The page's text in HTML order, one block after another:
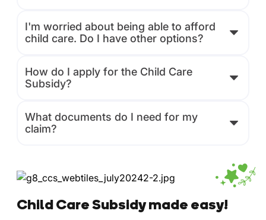
I'm worried about being able to afford
child care. Do I have other options?
How do I apply for the Child Care
Subsidy?
What documents do I need for my
claim?
Child Care Subsidy made easy!